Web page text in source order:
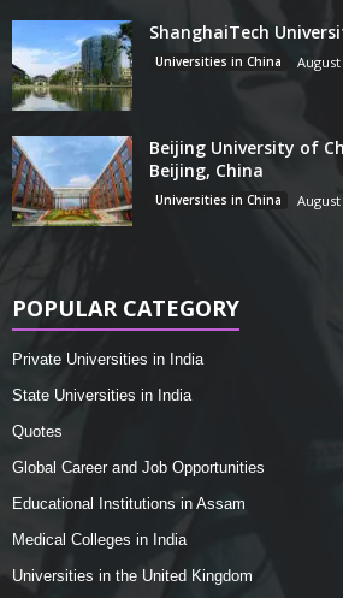
ShanghaiTech
Universities in China August
Beijing University of
Beijing, China
Universities in China August
POPULAR CATEGORY
Private Universities in India
State Universities in India
Quotes
Global Career and Job Opportunities
Educational Institutions in Assam
Medical Colleges in India
Universities in the United Kingdom